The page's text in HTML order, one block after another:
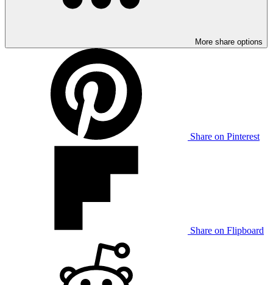
More share options
Share on Pinterest
Share on Flipboard